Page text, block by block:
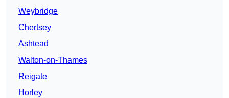
Weybridge
Chertsey
Ashtead
Walton-on-Thames
Reigate
Horley